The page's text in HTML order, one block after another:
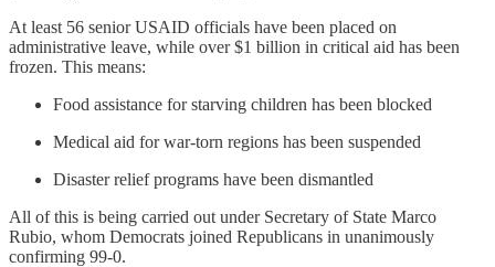
At least 56 senior USAID officials have been placed on
administrative leave, while over $1 billion in critical aid has been
frozen. This means:
Food assistance for starving children has been blocked
Medical aid for war-torn regions has been suspended
Disaster relief programs have been dismantled
All of this is being carried out under Secretary of State Marco
Rubio, whom Democrats joined Republicans in unanimously
confirming 99-0.